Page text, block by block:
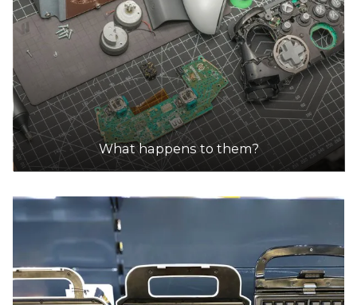
What happens to them?